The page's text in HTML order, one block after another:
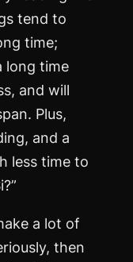
tend to
time;
long time
and will
Plus,
and a
less time to
a lot of
then